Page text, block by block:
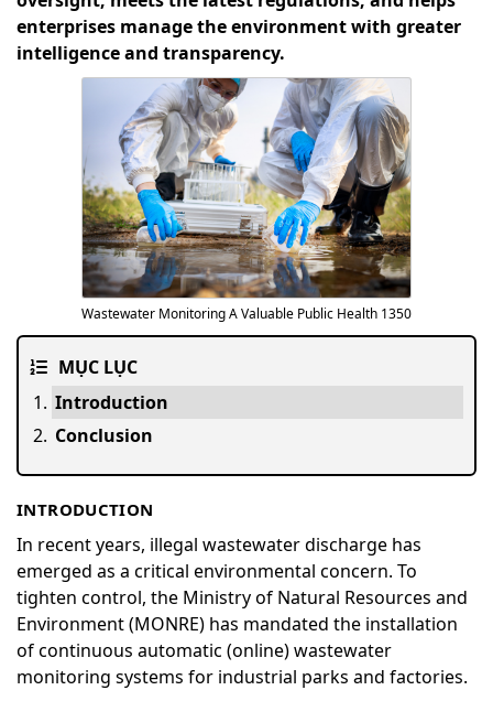
enterprises manage the environment with greater
intelligence and transparency.
Wastewater Monitoring A Valuable Public Health 1350
MỤC LỤC
Introduction
Conclusion
INTRODUCTION
In recent years, illegal wastewater discharge has
emerged as a critical environmental concern. To
tighten control, the Ministry of Natural Resources and
Environment (MONRE) has mandated the installation
of continuous automatic (online) wastewater
monitoring systems for industrial parks and factories.